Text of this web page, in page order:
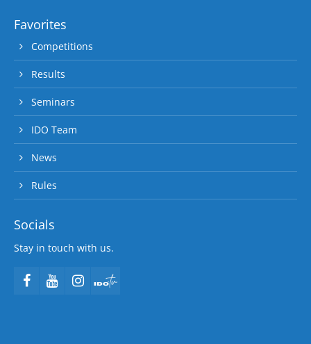
Favorites
Competitions
Results
Seminars
IDO Team
News
Rules
Socials
Stay in touch with us.